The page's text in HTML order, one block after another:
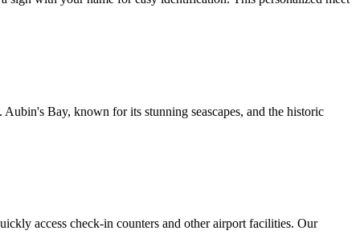
Bay, known for its stunning seascapes, and the historic
access check-in counters and other airport facilities. Our